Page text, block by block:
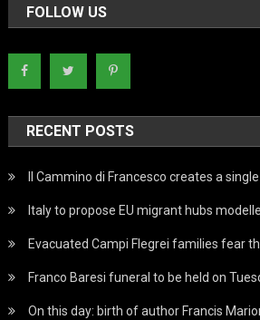
FOLLOW US
RECENT POSTS
Il Cammino di Francesco creates a
Italy to propose EU migrant hubs
Evacuated Campi Flegrei families fear
Franco Baresi funeral to be held on
On this day: birth of author Francis